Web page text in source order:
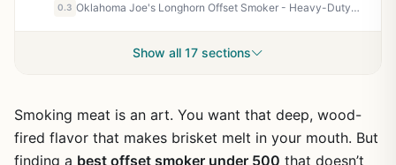
0.3 Oklahoma Joe's Longhorn Offset Smoker - Heavy-Duty Reverse Flow Smoker for Backyard BBQ Enthusiasts, 751 sq in Primary Cooking Space, Charcoal & Wood Fired
Show all 17 sections
Smoking meat is an art. You want that deep, wood-
fired flavor that makes brisket melt in your mouth. But
finding a best offset smoker under 500 that doesn’t